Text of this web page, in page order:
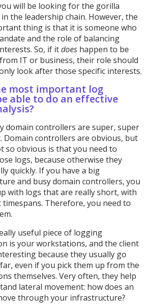
will be looking for the gorilla
the leadership chain. However, the
thing is that it is someone who
and the role of balancing
So, if itdoes happen to be
IT or business, their role should
look after those specific interests.
most important log
able to do an effective
domain controllers are super, super
Domain controllers are obvious, but
so obvious is that you need to
logs, because otherwise they
quickly. If you have a big
and busy domain controllers, you
with logs that are really short, with
Therefore, you need to
useful piece of logging
is your workstations, and the client
because they usually go
even if you pick them up from the
themselves. Very often, they help
lateral movement: how does an
through your infrastructure?